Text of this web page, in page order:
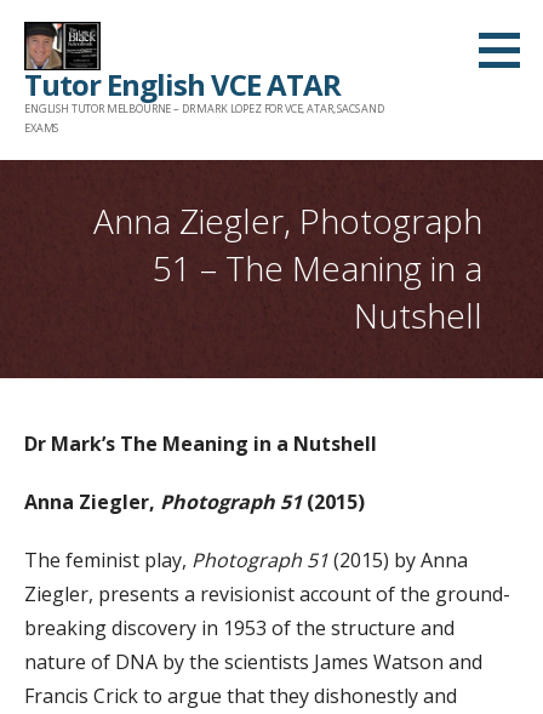
Skip
content
Tutor English VCE ATAR
ENGLISH TUTOR MELBOURNE – DR MARK LOPEZ FOR VCE, ATAR, SACS AND
EXAMS
Anna Ziegler, Photograph
51 – The Meaning in a
Nutshell
Dr Mark’s The Meaning in a Nutshell
Anna Ziegler, Photograph 51(2015)
The feminist play, Photograph 51(2015) by Anna
Ziegler, presents a revisionist account of the ground-
breaking discovery in 1953 of the structure and
nature of DNA by the scientists James Watson and
Francis Crick to argue that they dishonestly and